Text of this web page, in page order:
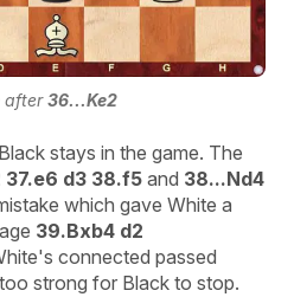
after36...Ke2
stays in the game. The
37.e6 d3 38.f5 and 38...Nd4
which gave White a
39.Bxb4 d2
connected passed
strong for Black to stop.